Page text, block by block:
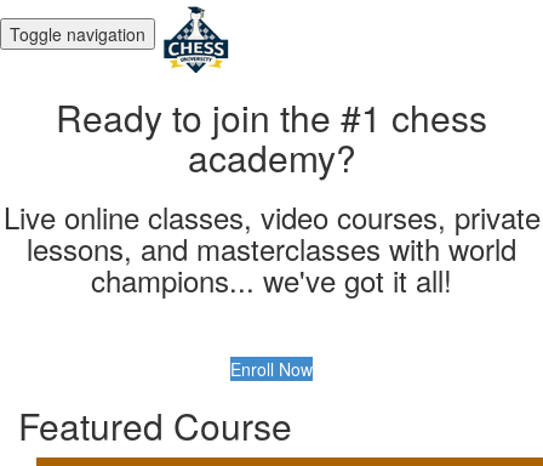
Toggle navigation
Ready to join the #1 chess
academy?
Live online classes, video courses, private
lessons, and masterclasses with world
champions... we've got it all!
Enroll Now
Featured Course